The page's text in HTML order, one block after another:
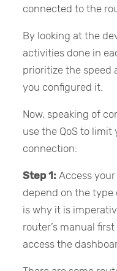
connected to the
By looking at the
activities done in
prioritize the speed
you configured it.
Now, speaking of
use the QoS to limit
connection:
Step 1: Access your
depend on the
is why it is
router’s manual
access the